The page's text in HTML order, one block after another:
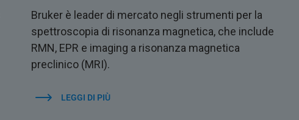
Bruker è leader di mercato negli strumenti per la
spettroscopia di risonanza magnetica, che include
RMN, EPR e imaging a risonanza magnetica
preclinico (MRI).
LEGGI DI PIÙ